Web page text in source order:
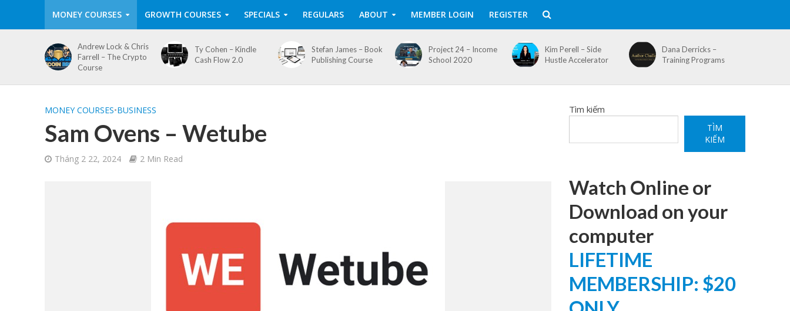
MONEY COURSES GROWTH COURSES SPECIALS REGULARS ABOUT MEMBER LOGIN REGISTER
Andrew Lock & Chris
Farrell – The Crypto
Course
Ty Cohen – Kindle
Cash Flow 2.0
Stefan James – Book
Publishing Course
Project 24 – Income
School 2020
Kim Perell – Side
Hustle Accelerator
Dana Derricks –
Training Programs
MONEY COURSES•BUSINESS
Sam Ovens – Wetube
Tháng 2 22, 2024 2 Min Read
Tìm kiếm
TÌM
KIẾM
Watch Online or
Download on your
computer
LIFETIME
MEMBERSHIP: $20